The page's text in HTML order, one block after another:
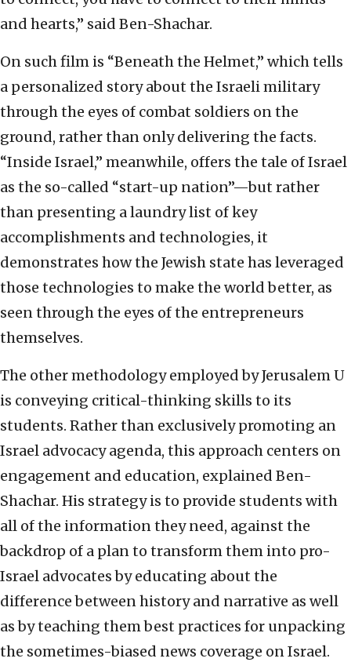
and hearts,” said Ben-Shachar.
On such film is “Beneath the Helmet,” which tells
a personalized story about the Israeli military
through the eyes of combat soldiers on the
ground, rather than only delivering the facts.
“Inside Israel,” meanwhile, offers the tale of Israel
as the so-called “start-up nation”—but rather
than presenting a laundry list of key
accomplishments and technologies, it
demonstrates how the Jewish state has leveraged
those technologies to make the world better, as
seen through the eyes of the entrepreneurs
themselves.
The other methodology employed by Jerusalem U
is conveying critical-thinking skills to its
students. Rather than exclusively promoting an
Israel advocacy agenda, this approach centers on
engagement and education, explained Ben-
Shachar. His strategy is to provide students with
all of the information they need, against the
backdrop of a plan to transform them into pro-
Israel advocates by educating about the
difference between history and narrative as well
as by teaching them best practices for unpacking
the sometimes-biased news coverage on Israel.